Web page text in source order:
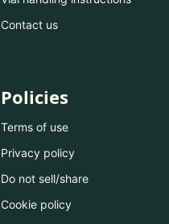
Contact us
Policies
Terms of use
Privacy policy
Do not sell/share
Cookie policy